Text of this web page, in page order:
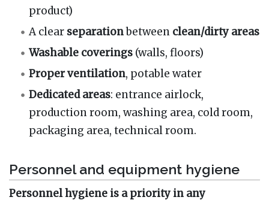
product)
A clear separationbetween clean/dirty areas
Washable coverings (walls, floors)
Properventilation, potable water
Dedicated areas: entrance airlock,
production room, washing area, cold room,
packaging area, technical room.
Personnel and equipment hygiene
Personnel hygiene is a priority in any